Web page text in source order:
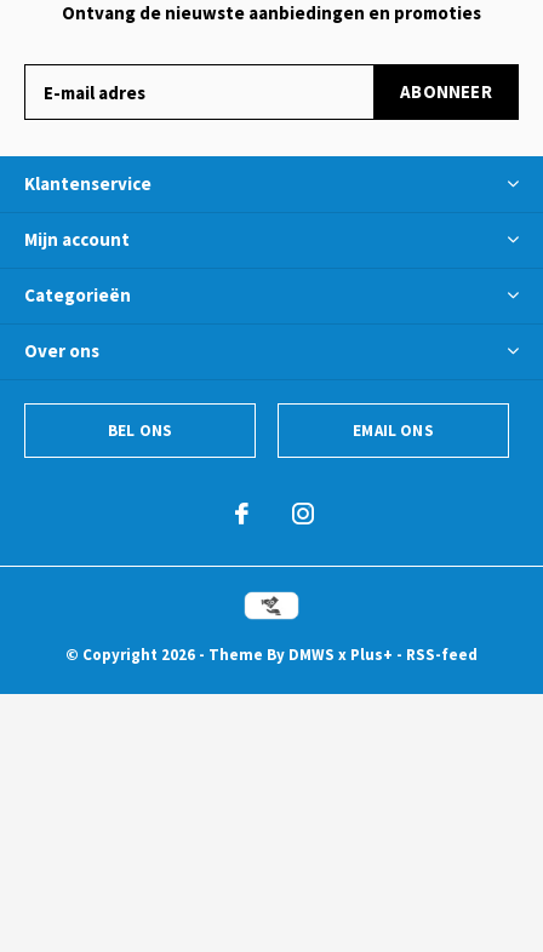
Ontvang de nieuwste aanbiedingen en promoties
ABONNEER
Klantenservice
Mijn account
Categorieën
Over ons
BEL ONS EMAIL ONS
© Copyright 2026 - Theme By DMWS x Plus+ - RSS-feed